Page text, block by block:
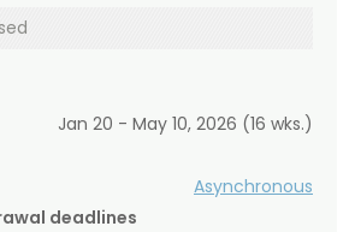
Jan 20 - May 10, 2026 (16 wks.)
Asynchronous
deadlines